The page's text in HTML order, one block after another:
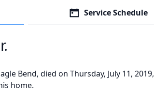
Service Schedule
Bend, died on Thursday, July 11, 2019,
home.